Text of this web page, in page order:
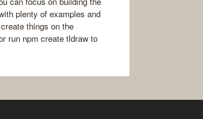
plenty of examples and
things on the
run npm create tldraw to